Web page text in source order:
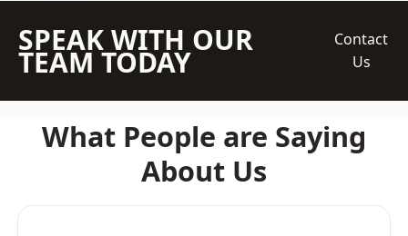
SPEAK WITH OUR
TEAM TODAY
Contact
Us
What People are Saying
About Us